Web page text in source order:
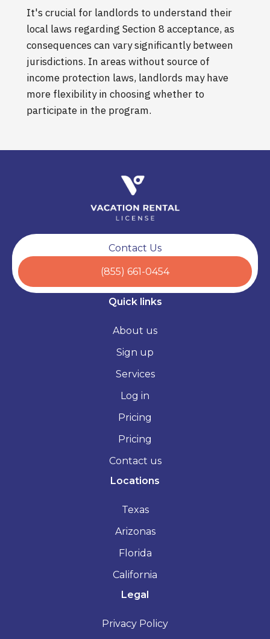
It's crucial for landlords to understand their
local laws regarding Section 8 acceptance, as
consequences can vary significantly between
jurisdictions. In areas without source of
income protection laws, landlords may have
more flexibility in choosing whether to
participate in the program.
Contact Us
(855) 661-0454
Quick links
About us
Sign up
Services
Log in
Pricing
Pricing
Contact us
Locations
Texas
Arizonas
Florida
California
Legal
Privacy Policy